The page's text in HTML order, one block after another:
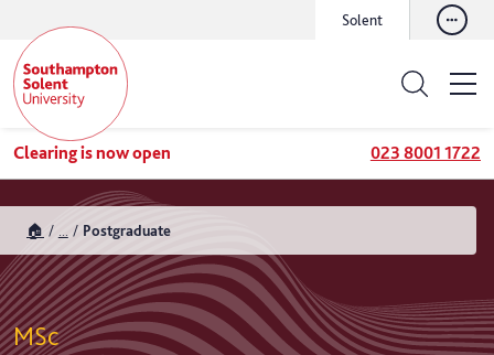
Solent
Clearing is now open 023 8001 1722
🏠 Postgraduate
MSc